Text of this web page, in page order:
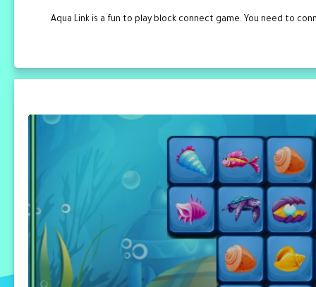
Aqua Link is a fun to play block connect game. You need to